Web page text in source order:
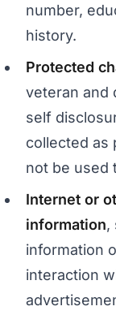
number,
history.
Protected
veteran and
self
collected as
not be used
Internet or
information,
information
interaction